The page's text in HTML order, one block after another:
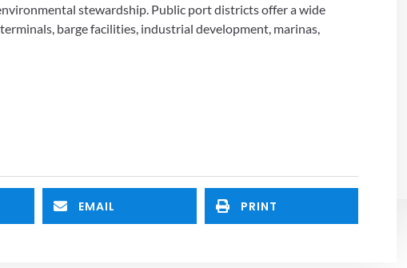
stewardship. Public port districts offer a wide
barge facilities, industrial development, marinas,
EMAIL PRINT